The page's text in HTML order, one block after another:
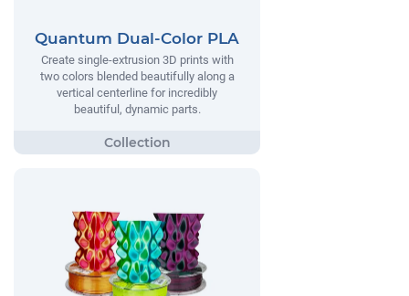
Quantum Dual-Color PLA
Create single-extrusion 3D prints with
two colors blended beautifully along a
vertical centerline for incredibly
beautiful, dynamic parts.